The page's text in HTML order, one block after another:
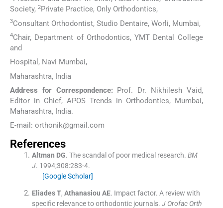
Society, 2Private Practice, Only Orthodontics,
3Consultant Orthodontist, Studio Dentaire, Worli, Mumbai,
4Chair, Department of Orthodontics, YMT Dental College
and
Hospital, Navi Mumbai,
Maharashtra, India
Address for Correspondence: Prof. Dr. Nikhilesh Vaid,
Editor in Chief, APOS Trends in Orthodontics, Mumbai,
Maharashtra, India.
E-mail: orthonik@gmail.com
References
Altman DG. The scandal of poor medical research. BM
J. 1994;308:283-4.
[Google Scholar]
Eliades T, Athanasiou AE. Impact factor. A review with
specific relevance to orthodontic journals. J Orofac Orth